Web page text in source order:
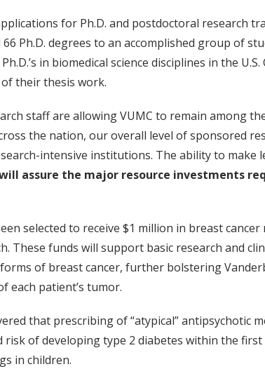
for Ph.D. and postdoctoral research
Ph.D. degrees to an accomplished group of
in biomedical science disciplines in the
their thesis work.
staff are allowing VUMC to remain among
the nation, our overall level of sponsored
intensive institutions. The ability to make
assure the major resource investments
selected to receive $1 million in breast
funds will support basic research and
of breast cancer, further bolstering
each patient’s tumor.
that prescribing of “atypical” antipsychotic
of developing type 2 diabetes within the
in children.